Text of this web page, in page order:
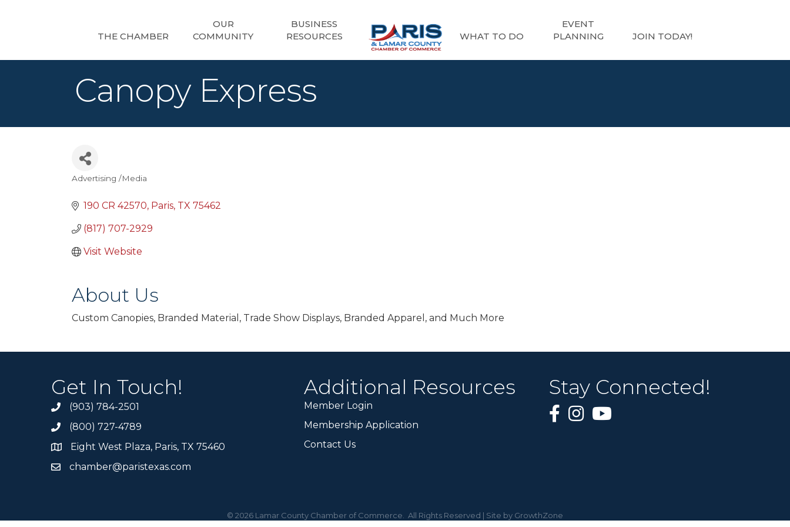
THE CHAMBER
OUR
COMMUNITY
BUSINESS
RESOURCES
WHAT TO DO
EVENT
PLANNING
JOIN TODAY!
Canopy Express
Categories
Advertising /Media
190 CR 42570 Paris TX 75462
(817) 707-2929
Visit Website
About Us
Custom Canopies, Branded Material, Trade Show Displays, Branded Apparel, and Much More
Get In Touch!
(903) 784-2501
(800) 727-4789
Eight West Plaza, Paris, TX 75460
chamber@paristexas.com
Additional Resources
Member Login
Membership Application
Contact Us
Stay Connected!
© 2026 Lamar County Chamber of Commerce. All Rights Reserved | Site by GrowthZone